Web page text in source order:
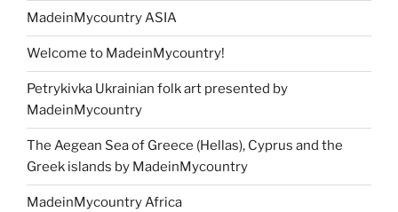
MadeinMycountry ASIA
Welcome to MadeinMycountry!
Petrykivka Ukrainian folk art presented by
MadeinMycountry
The Aegean Sea of Greece (Hellas), Cyprus and the
Greek islands by MadeinMycountry
MadeinMycountry Africa